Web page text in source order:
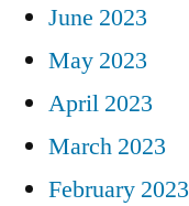
June 2023
May 2023
April 2023
March 2023
February 2023